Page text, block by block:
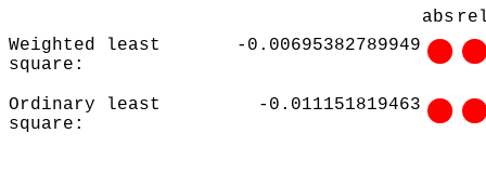
abs
Weighted least
square:
-0.00695382789949
Ordinary least
square:
-0.011151819463